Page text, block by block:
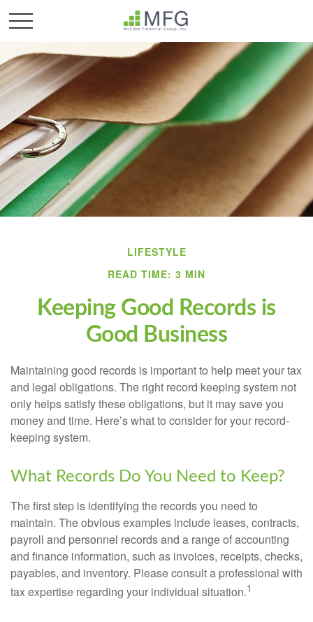
LIFESTYLE
READ TIME: 3 MIN
Keeping Good Records is
Good Business
Maintaining good records is important to help meet your tax
and legal obligations. The right record keeping system not
only helps satisfy these obligations, but it may save you
money and time. Here’s what to consider for your record-
keeping system.
What Records Do You Need to Keep?
The first step is identifying the records you need to
maintain. The obvious examples include leases, contracts,
payroll and personnel records and a range of accounting
and finance information, such as invoices, receipts, checks,
payables, and inventory. Please consult a professional with
tax expertise regarding your individual situation.1